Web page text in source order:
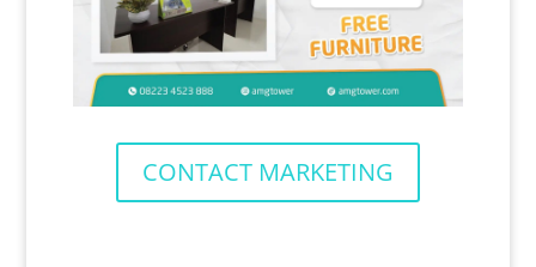
CONTACT MARKETING